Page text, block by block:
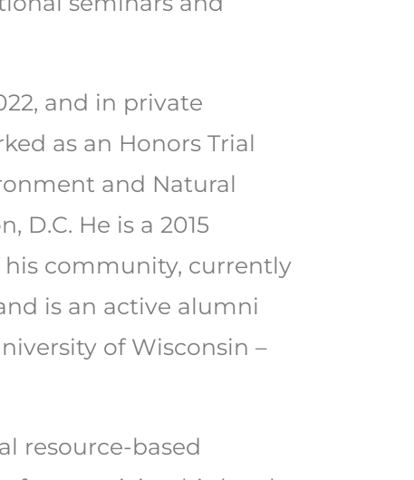
and in private
as an Honors Trial
and Natural
D.C. He is a 2015
community, currently
is an active alumni
of Wisconsin –
resource-based